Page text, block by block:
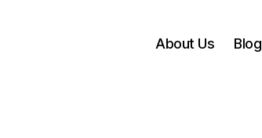
About Us Blog